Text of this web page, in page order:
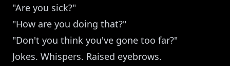
"Are you sick?"
"How are you doing that?"
"Don't you think you've gone too far?"
Jokes. Whispers. Raised eyebrows.